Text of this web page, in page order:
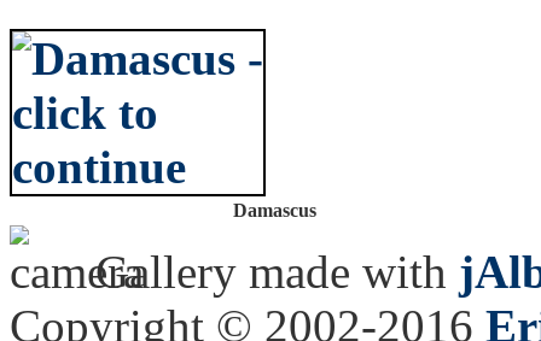
Damascus
Gallery made with
Copyright © 2002-2016